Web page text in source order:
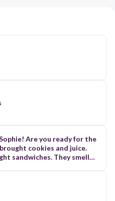
Are you ready for the
brought cookies and juice.
sandwiches. They smell
I’ll wait. Emma: Hey, do you